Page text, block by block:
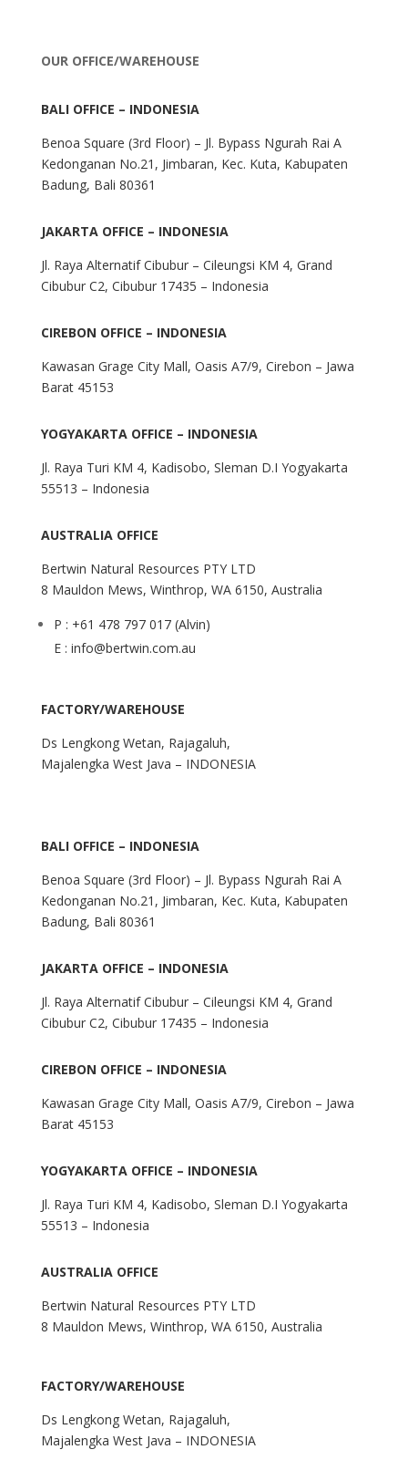
OUR OFFICE/WAREHOUSE
BALI OFFICE – INDONESIA
Benoa Square (3rd Floor) – Jl. Bypass Ngurah Rai A
Kedonganan No.21, Jimbaran, Kec. Kuta, Kabupaten
Badung, Bali 80361
JAKARTA OFFICE – INDONESIA
Jl. Raya Alternatif Cibubur – Cileungsi KM 4, Grand
Cibubur C2, Cibubur 17435 – Indonesia
CIREBON OFFICE – INDONESIA
Kawasan Grage City Mall, Oasis A7/9, Cirebon – Jawa
Barat 45153
YOGYAKARTA OFFICE – INDONESIA
Jl. Raya Turi KM 4, Kadisobo, Sleman D.I Yogyakarta
55513 – Indonesia
AUSTRALIA OFFICE
Bertwin Natural Resources PTY LTD
8 Mauldon Mews, Winthrop, WA 6150, Australia
P : +61 478 797 017 (Alvin)
E : info@bertwin.com.au
FACTORY/WAREHOUSE
Ds Lengkong Wetan, Rajagaluh,
Majalengka West Java – INDONESIA
BALI OFFICE – INDONESIA
Benoa Square (3rd Floor) – Jl. Bypass Ngurah Rai A
Kedonganan No.21, Jimbaran, Kec. Kuta, Kabupaten
Badung, Bali 80361
JAKARTA OFFICE – INDONESIA
Jl. Raya Alternatif Cibubur – Cileungsi KM 4, Grand
Cibubur C2, Cibubur 17435 – Indonesia
CIREBON OFFICE – INDONESIA
Kawasan Grage City Mall, Oasis A7/9, Cirebon – Jawa
Barat 45153
YOGYAKARTA OFFICE – INDONESIA
Jl. Raya Turi KM 4, Kadisobo, Sleman D.I Yogyakarta
55513 – Indonesia
AUSTRALIA OFFICE
Bertwin Natural Resources PTY LTD
8 Mauldon Mews, Winthrop, WA 6150, Australia
FACTORY/WAREHOUSE
Ds Lengkong Wetan, Rajagaluh,
Majalengka West Java – INDONESIA